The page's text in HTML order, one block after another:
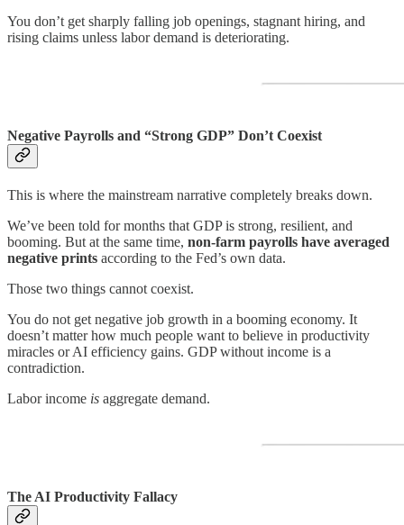
You don’t get sharply falling job openings, stagnant hiring, and
rising claims unless labor demand is deteriorating.
Negative Payrolls and “Strong GDP” Don’t Coexist
This is where the mainstream narrative completely breaks down.
We’ve been told for months that GDP is strong, resilient, and
booming. But at the same time, non-farm payrolls have averaged
negative prints according to the Fed’s own data.
Those two things cannot coexist.
You do not get negative job growth in a booming economy. It
doesn’t matter how much people want to believe in productivity
miracles or AI efficiency gains. GDP without income is a
contradiction.
Labor income is aggregate demand.
The AI Productivity Fallacy